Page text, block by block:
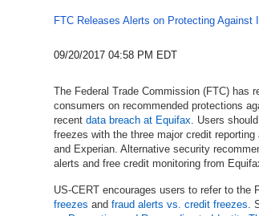
FTC Releases Alerts on Protecting Against
09/20/2017 04:58 PM EDT
The Federal Trade Commission (FTC) has
consumers on recommended protections
recent data breach at Equifax. Users
freezes with the three major credit
and Experian. Alternative security
alerts and free credit monitoring from
US-CERT encourages users to refer to the
freezes and fraud alerts vs. credit freezes.